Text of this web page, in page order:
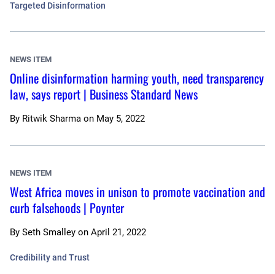
Targeted Disinformation
NEWS ITEM
Online disinformation harming youth, need transparency
law, says report | Business Standard News
By Ritwik Sharma on May 5, 2022
NEWS ITEM
West Africa moves in unison to promote vaccination and
curb falsehoods | Poynter
By Seth Smalley on April 21, 2022
Credibility and Trust